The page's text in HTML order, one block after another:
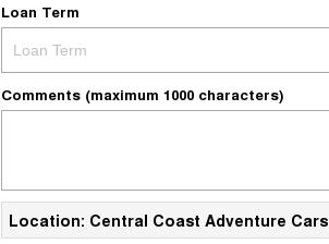
Loan Term
Comments (maximum 1000 characters)
Location: Central Coast Adventure Cars